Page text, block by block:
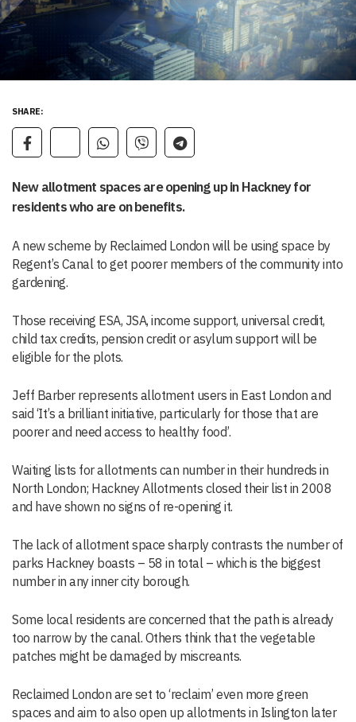
SHARE:
New allotment spaces are opening up in Hackney for
residents who are on benefits.
A new scheme by Reclaimed London will be using space by
Regent’s Canal to get poorer members of the community into
gardening.
Those receiving ESA, JSA, income support, universal credit,
child tax credits, pension credit or asylum support will be
eligible for the plots.
Jeff Barber represents allotment users in East London and
said ‘It’s a brilliant initiative, particularly for those that are
poorer and need access to healthy food’.
Waiting lists for allotments can number in their hundreds in
North London; Hackney Allotments closed their list in 2008
and have shown no signs of re-opening it.
The lack of allotment space sharply contrasts the number of
parks Hackney boasts – 58 in total – which is the biggest
number in any inner city borough.
Some local residents are concerned that the path is already
too narrow by the canal. Others think that the vegetable
patches might be damaged by miscreants.
Reclaimed London are set to ‘reclaim’ even more green
spaces and aim to also open up allotments in Islington later